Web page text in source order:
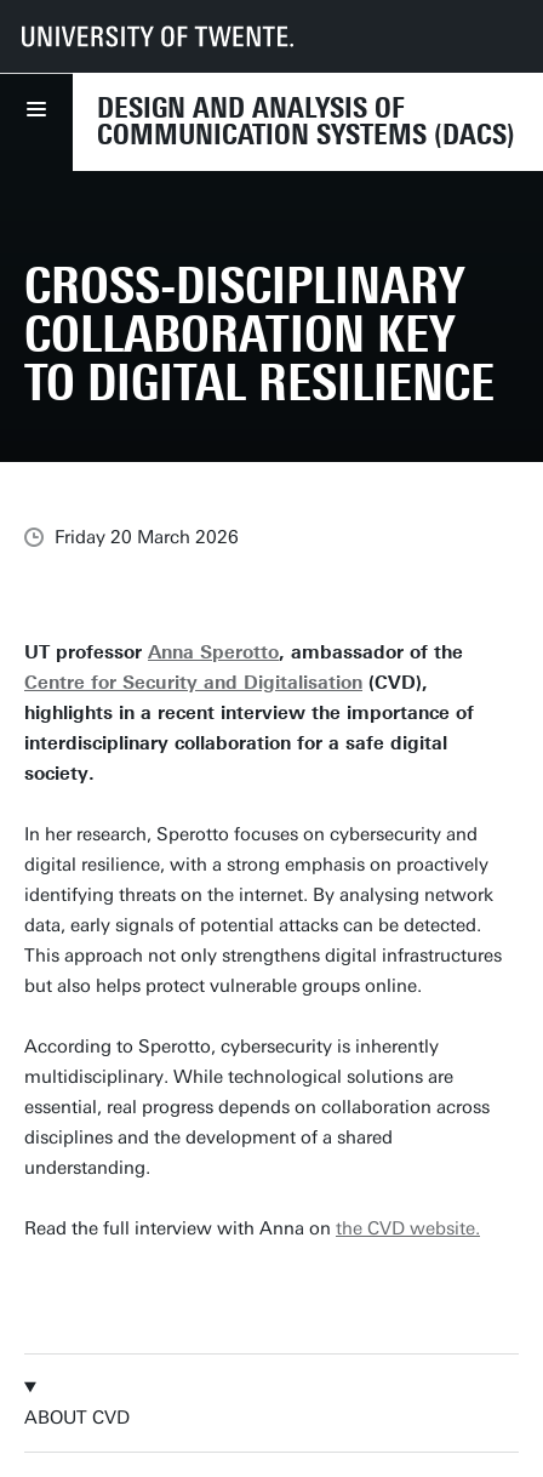
DESIGN AND ANALYSIS OF
COMMUNICATION SYSTEMS (DACS)
UT Faculties EEMCS Disciplines & departments
News
Cross-disciplinary collaboration key to digital resilience
CROSS-DISCIPLINARY
COLLABORATION KEY
TO DIGITAL RESILIENCE
Friday 20 March 2026
UT professor Anna Sperotto, ambassador of the
Centre for Security and Digitalisation (CVD),
highlights in a recent interview the importance of
interdisciplinary collaboration for a safe digital
society.
In her research, Sperotto focuses on cybersecurity and
digital resilience, with a strong emphasis on proactively
identifying threats on the internet. By analysing network
data, early signals of potential attacks can be detected.
This approach not only strengthens digital infrastructures
but also helps protect vulnerable groups online.
According to Sperotto, cybersecurity is inherently
multidisciplinary. While technological solutions are
essential, real progress depends on collaboration across
disciplines and the development of a shared
understanding.
Read the full interview with Anna on the CVD website.
ABOUT CVD